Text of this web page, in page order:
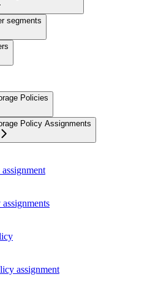
segments
Policies
Policy Assignments
assignment